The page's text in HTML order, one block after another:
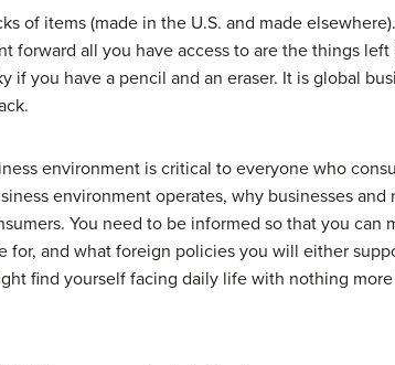
of items (made in the U.S. and made
forward all you have access to are the things
if you have a pencil and an eraser. It is global
environment is critical to everyone who
environment operates, why businesses
You need to be informed so that you
for, and what foreign policies you will either
find yourself facing daily life with nothing more